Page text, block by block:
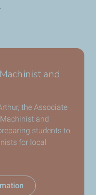
and
the Associate
and
students to
for local